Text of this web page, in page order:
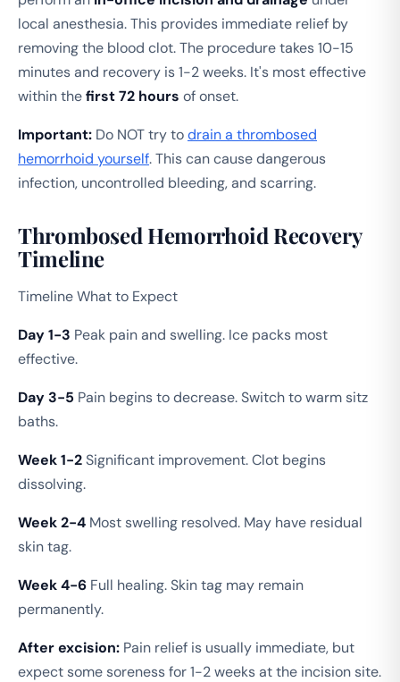
local anesthesia. This provides immediate relief by
removing the blood clot. The procedure takes 10-15
minutes and recovery is 1-2 weeks. It's most effective
within thefirst 72 hours of onset.
Important: Do NOT try todrain a thrombosed
hemorrhoid yourself. This can cause dangerous
infection, uncontrolled bleeding, and scarring.
Thrombosed Hemorrhoid Recovery
Timeline
Timeline What to Expect
Day 1-3 Peak pain and swelling. Ice packs most
effective.
Day 3-5 Pain begins to decrease. Switch to warm sitz
baths.
Week 1-2Significant improvement. Clot begins
dissolving.
Week 2-4 Most swelling resolved. May have residual
skin tag.
Week 4-6 Full healing. Skin tag may remain
permanently.
After excision: Pain relief is usually immediate, but
expect some soreness for 1-2 weeks at the incision site.